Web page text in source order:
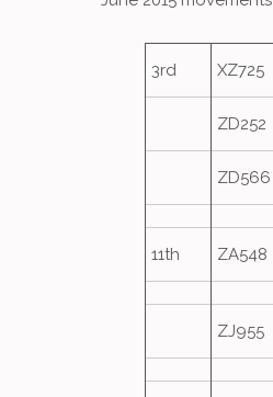
3rd XZ725
ZD252
ZD566
11th ZA548
ZJ955